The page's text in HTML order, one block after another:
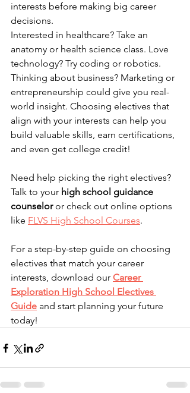
interests before making big career
decisions.
Interested in healthcare? Take an
anatomy or health science class. Love
technology? Try coding or robotics.
Thinking about business? Marketing or
entrepreneurship could give you real-
world insight. Choosing electives that
align with your interests can help you
build valuable skills, earn certifications,
and even get college credit!
Need help picking the right electives?
Talk to your high school guidance
counselor or check out online options
like FLVS High School Courses.
For a step-by-step guide on choosing
electives that match your career
interests, download our Career
Exploration High School Electives
Guide and start planning your future
today!